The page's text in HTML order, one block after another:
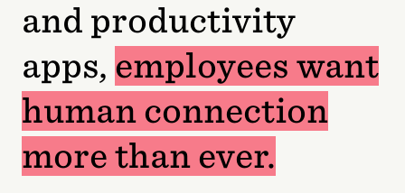
and productivity
apps, employees want
human connection
more than ever.